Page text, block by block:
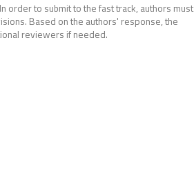
order to submit to the fast track, authors must
Based on the authors' response, the
reviewers if needed.